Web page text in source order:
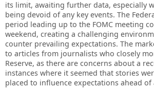
its limit, awaiting further data, especially
being devoid of any key events. The
period leading up to the FOMC meeting
weekend, creating a challenging
counter prevailing expectations. The
to articles from journalists who closely
Reserve, as there are concerns about a
instances where it seemed that stories
placed to influence expectations ahead of